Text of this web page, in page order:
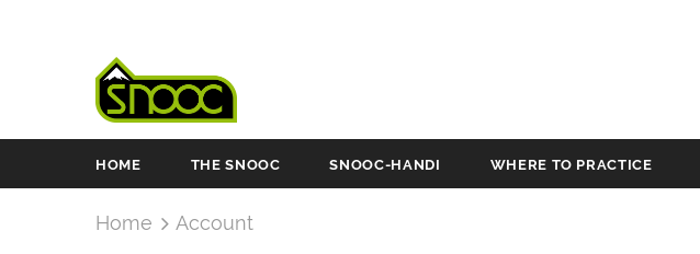
HOME THE SNOOC SNOOC-HANDI WHERE TO PRACTICE
Home Account